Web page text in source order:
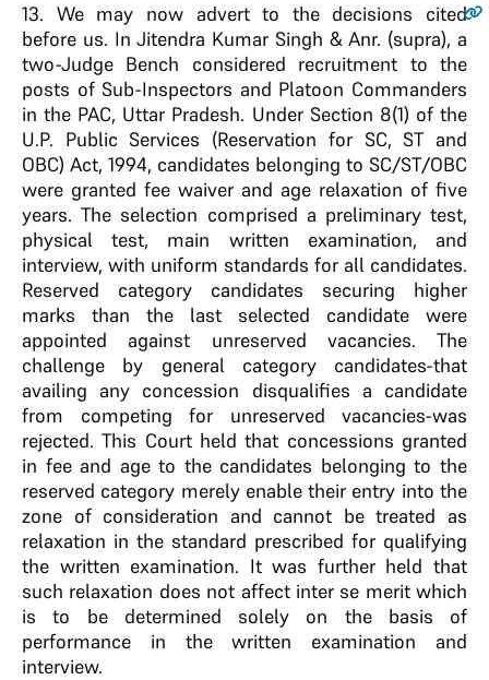
13. We may now advert to the decisions cited
before us. In Jitendra Kumar Singh & Anr. (supra), a
two-Judge Bench considered recruitment to the
posts of Sub-Inspectors and Platoon Commanders
in the PAC, Uttar Pradesh. Under Section 8(1) of the
U.P. Public Services (Reservation for SC, ST and
OBC) Act, 1994, candidates belonging to SC/ST/OBC
were granted fee waiver and age relaxation of five
years. The selection comprised a preliminary test,
physical test, main written examination, and
interview, with uniform standards for all candidates.
Reserved category candidates securing higher
marks than the last selected candidate were
appointed against unreserved vacancies. The
challenge by general category candidates-that
availing any concession disqualifies a candidate
from competing for unreserved vacancies-was
rejected. This Court held that concessions granted
in fee and age to the candidates belonging to the
reserved category merely enable their entry into the
zone of consideration and cannot be treated as
relaxation in the standard prescribed for qualifying
the written examination. It was further held that
such relaxation does not affect inter se merit which
is to be determined solely on the basis of
performance in the written examination and
interview.